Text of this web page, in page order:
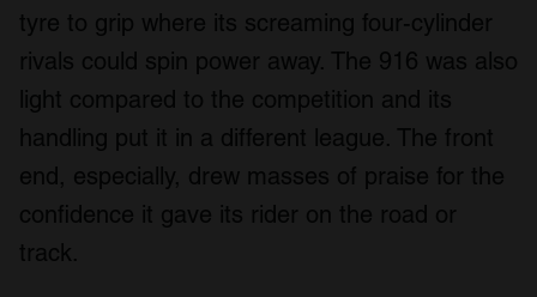
tyre to grip where its screaming four-cylinder
rivals could spin power away. The 916 was also
light compared to the competition and its
handling put it in a different league. The front
end, especially, drew masses of praise for the
confidence it gave its rider on the road or
track.